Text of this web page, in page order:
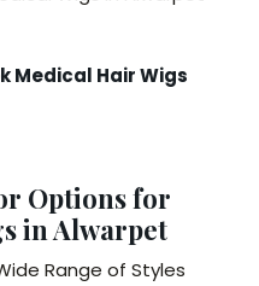
Medical Hair Wigs
Options for
in Alwarpet
Range of Styles